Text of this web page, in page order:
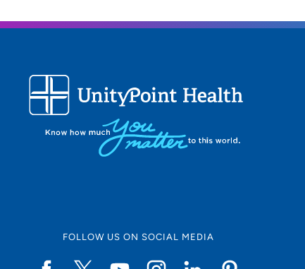
FOLLOW US ON SOCIAL MEDIA